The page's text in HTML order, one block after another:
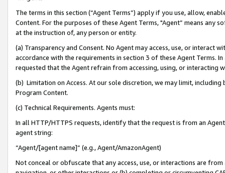
The terms in this section (“Agent Terms”) apply if you use, allow,
Content. For the purposes of these Agent Terms, "Agent” means
at the instruction of, any person or entity.
(a) Transparency and Consent. No Agent may access, use, or
accordance with the requirements in section 3 of these Agent Terms.
requested that the Agent refrain from accessing, using, or interacting
(b) Limitation on Access. At our sole discretion, we may limit,
Program Content.
(c) Technical Requirements. Agents must:
In all HTTP/HTTPS requests, identify that the request is from an
agent string:
“Agent/[agent name]” (e.g., Agent/AmazonAgent)
Not conceal or obfuscate that any access, use, or interactions are